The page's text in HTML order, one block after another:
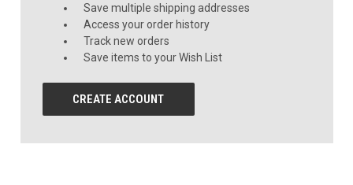
Save multiple shipping addresses
Access your order history
Track new orders
Save items to your Wish List
CREATE ACCOUNT